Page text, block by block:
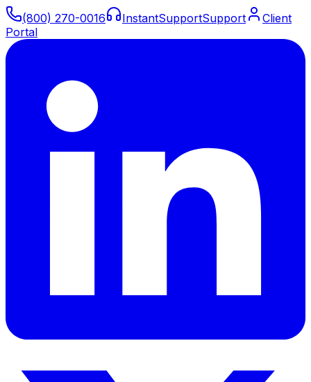
(800) 270-0016 InstantSupportSupport
Client
Portal